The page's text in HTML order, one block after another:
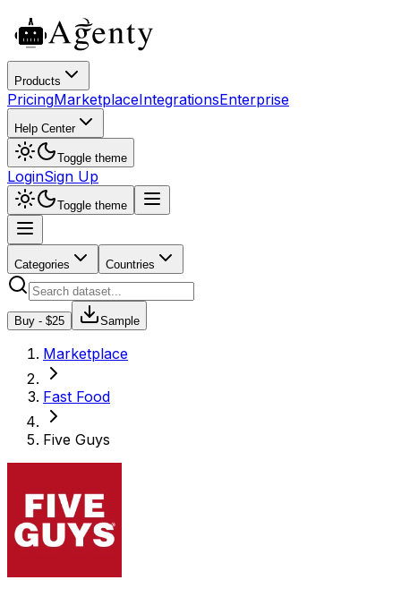
Products
PricingMarketplaceIntegrationsEnterprise
Help Center
Toggle theme
LoginSign Up
Toggle theme
Categories Countries
Buy - $25 Sample
Marketplace
Fast Food
Five Guys